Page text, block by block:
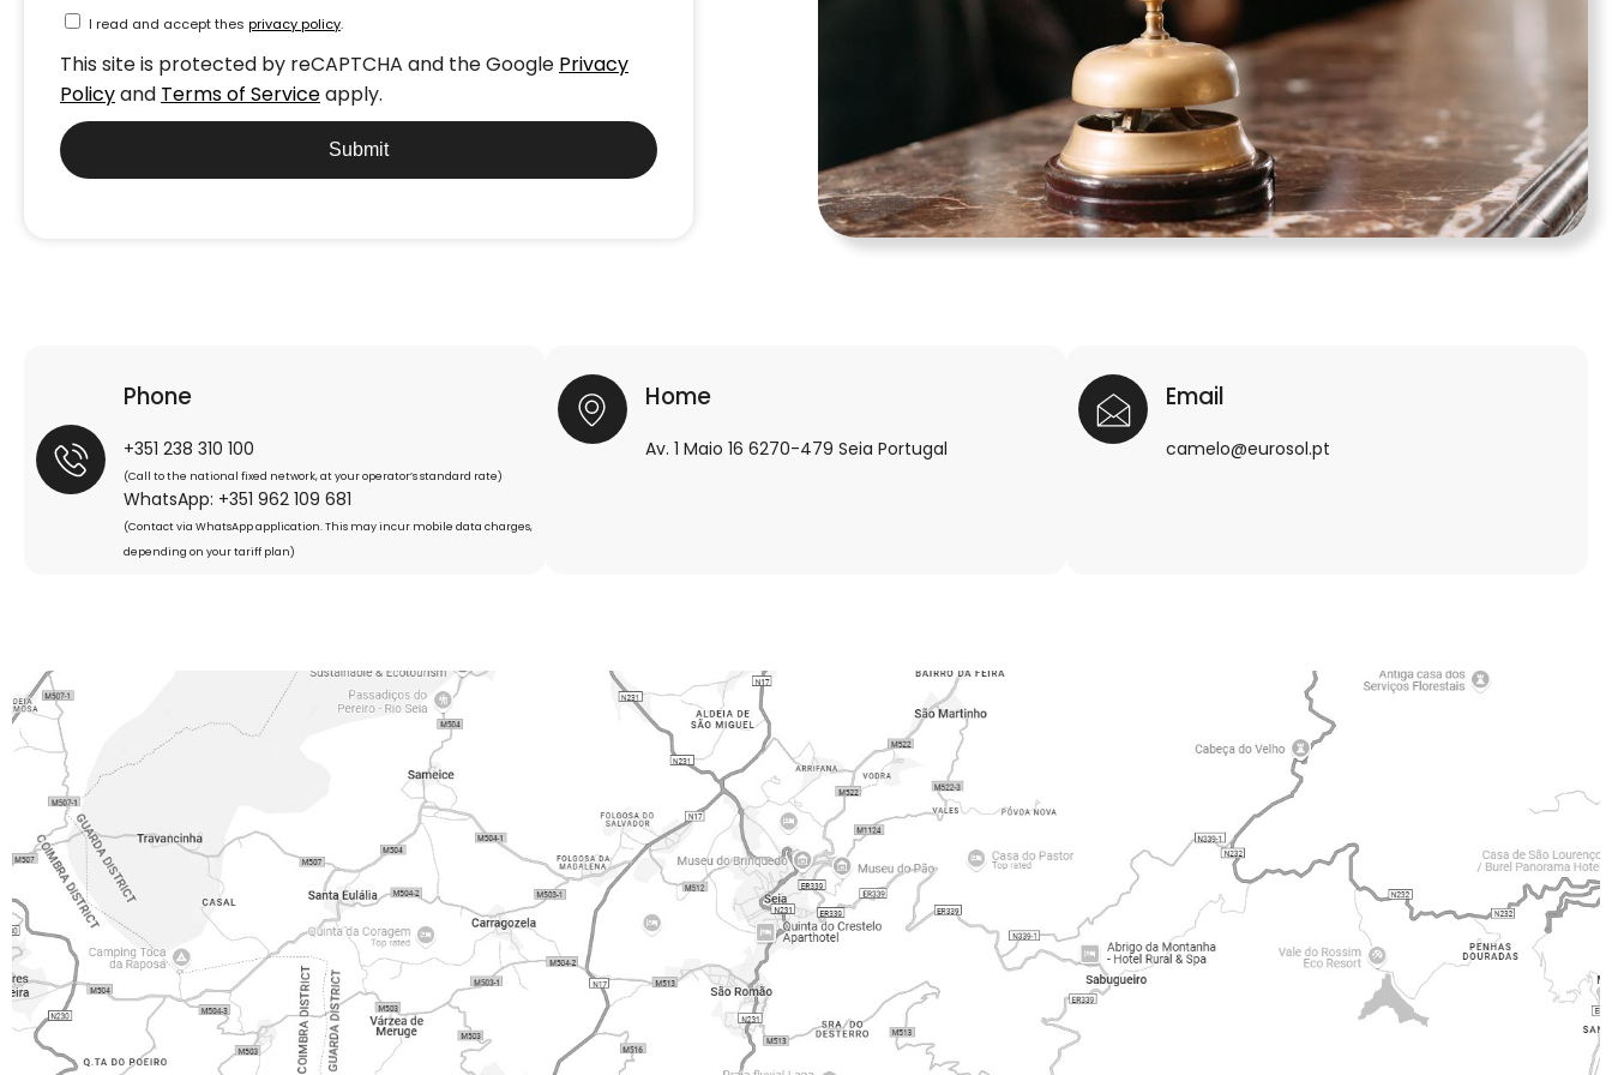
I read and accept thes privacy policy.
This site is protected by reCAPTCHA and the Google Privacy
Policyand Terms of Serviceapply.
Submit
Phone
+351 238 310 100
(Call to the national fixed network, at your operator’s standard rate)
WhatsApp: +351 962 109 681
(Contact via WhatsApp application. This may incur mobile data charges,
depending on your tariff plan)
Home
Av. 1 Maio 16 6270-479 Seia Portugal
Email
camelo@eurosol.pt